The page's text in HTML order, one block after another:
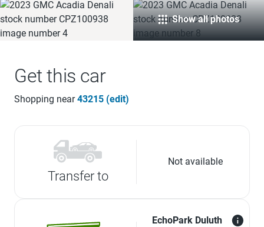
Show all photos
Get this car
Shopping near43215 (edit)
Transfer to
Not available
EchoPark Duluth